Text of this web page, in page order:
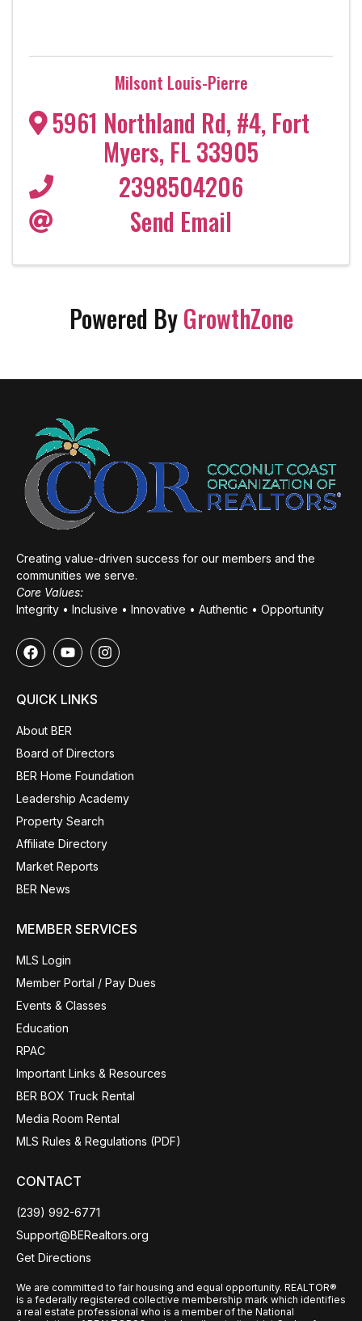
Milsont Louis-Pierre
5961 Northland Rd, #4, Fort
Myers, FL33905
2398504206
Send Email
Powered ByGrowthZone
Creating value-driven success for our members and the
communities we serve.
Core Values:
Integrity • Inclusive • Innovative • Authentic • Opportunity
QUICK LINKS
About BER
Board of Directors
BER Home Foundation
Leadership Academy
Property Search
Affiliate Directory
Market Reports
BER News
MEMBER SERVICES
MLS Login
Member Portal / Pay Dues
Events & Classes
Education
RPAC
Important Links & Resources
BER BOX Truck Rental
Media Room Rental
MLS Rules & Regulations (PDF)
CONTACT
(239) 992-6771
Support@BERealtors.org
Get Directions
We are committed to fair housing and equal opportunity. REALTOR®
is a federally registered collective membership mark which identifies
a real estate professional who is a member of the National